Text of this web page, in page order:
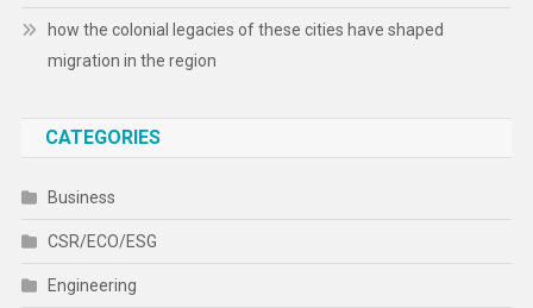
how the colonial legacies of these cities have shaped
migration in the region
CATEGORIES
Business
CSR/ECO/ESG
Engineering